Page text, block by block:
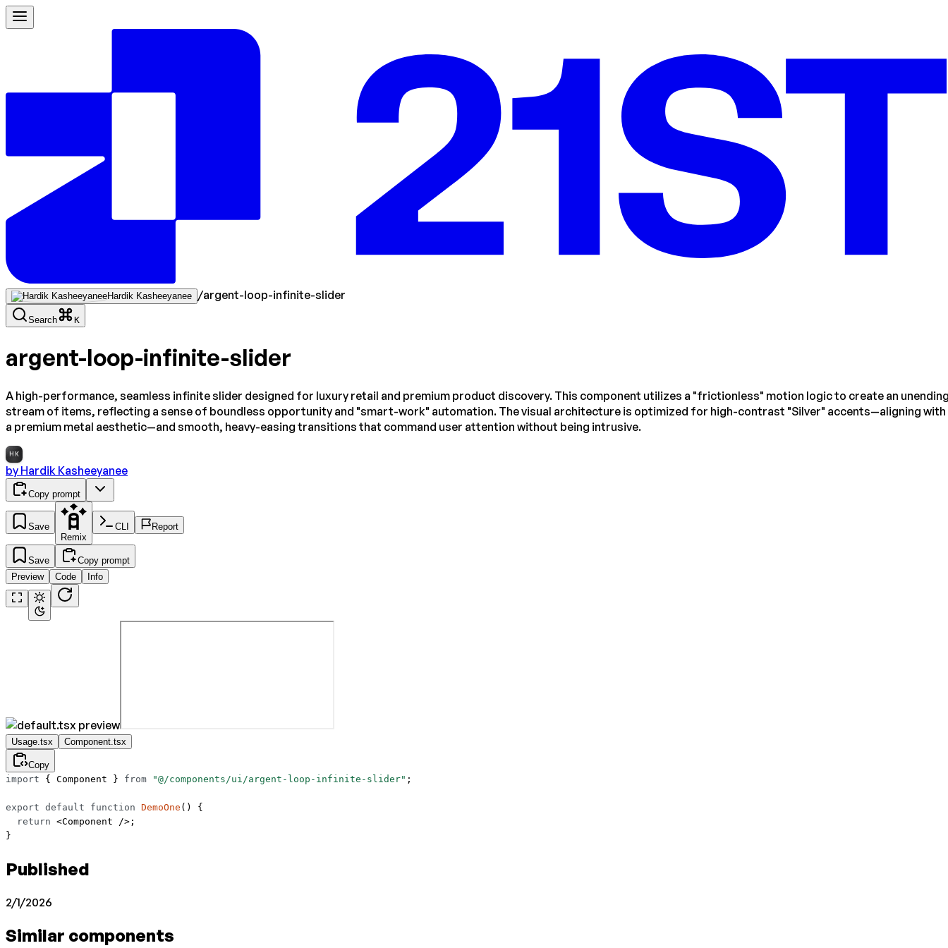
Hardik Kasheeyanee /argent-loop-infinite-slider
Search K
argent-loop-infinite-slider
A high-performance, seamless infinite slider designed for luxury retail and premium product discovery. This component utilizes a "frictionless" motion logic to create an
stream of items, reflecting a sense of boundless opportunity and "smart-work" automation. The visual architecture is optimized for high-contrast "Silver" accents—aligning with
a premium metal aesthetic—and smooth, heavy-easing transitions that command user attention without being intrusive.
HK
by Hardik Kasheeyanee
Copy prompt
Save
Remix
CLI Report
Save
Copy prompt
Preview
Code Info
Usage.tsx Component.tsx
Copy
import { Component } from "@/components/ui/argent-loop-infinite-slider" ;
export default function DemoOne () {
  return
<Component />;
}
Published
2/1/2026
Similar components